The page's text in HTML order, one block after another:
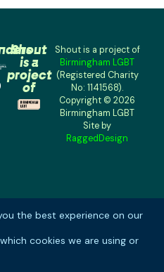
Shout
is a
project
of
Shout is a project of
Birmingham LGBT
(Registered Charity
No: 1141568).
Copyright © 2026
Birmingham LGBT
Site by
RaggedDesign
the best experience on our
cookies we are using or